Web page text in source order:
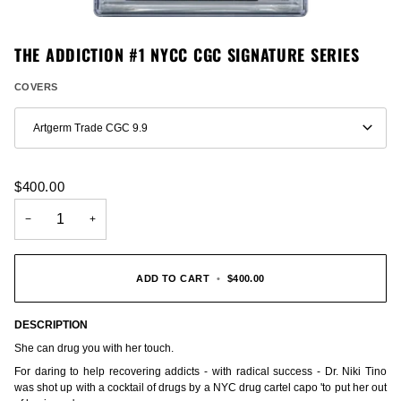
THE ADDICTION #1 NYCC CGC SIGNATURE SERIES
COVERS
Artgerm Trade CGC 9.9
$400.00
− +
ADD TO CART • $400.00
DESCRIPTION
She can drug you with her touch.
For daring to help recovering addicts - with radical success - Dr. Niki Tino
was shot up with a cocktail of drugs by a NYC drug cartel capo 'to put her out